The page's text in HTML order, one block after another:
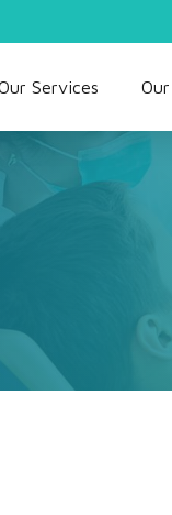
Services